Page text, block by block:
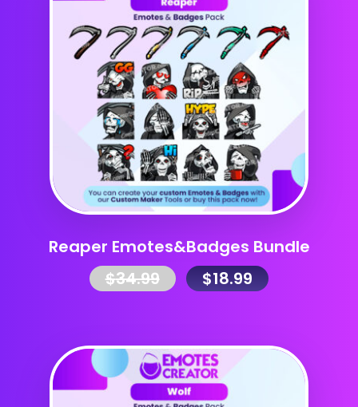
Reaper Emotes&Badges Bundle
$34.99 $18.99